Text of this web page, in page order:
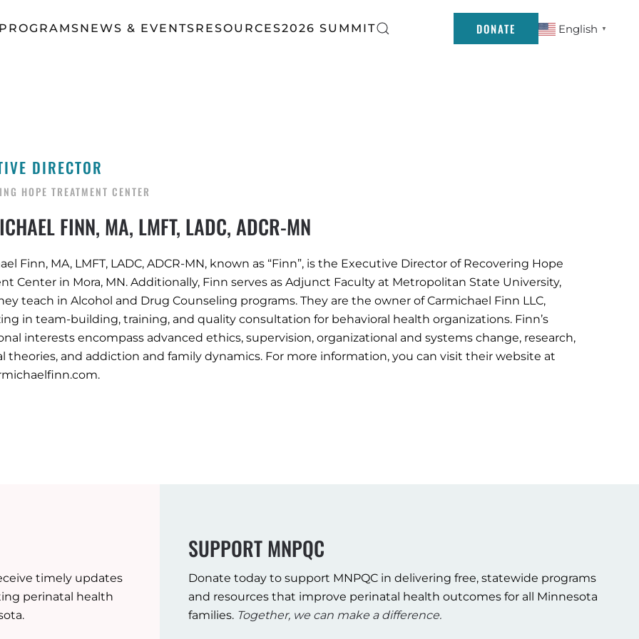
NEWS & EVENTSRESOURCES2026 SUMMIT DONATE English ▼
DIRECTOR
HOPE TREATMENT CENTER
FINN, MA, LMFT, LADC, ADCR-MN
Finn, MA, LMFT, LADC, ADCR-MN, known as “Finn”, is the Executive Director of Recovering Hope
Center in Mora, MN. Additionally, Finn serves as Adjunct Faculty at Metropolitan State University,
teach in Alcohol and Drug Counseling programs. They are the owner of Carmichael Finn LLC,
in team-building, training, and quality consultation for behavioral health organizations. Finn’s
interests encompass advanced ethics, supervision, organizational and systems change, research,
theories, and addiction and family dynamics. For more information, you can visit their website at
timely updates
perinatal health
SUPPORT MNPQC
Donate today to support MNPQC in delivering free, statewide programs
and resources that improve perinatal health outcomes for all Minnesota
families. Together, we can make a difference.